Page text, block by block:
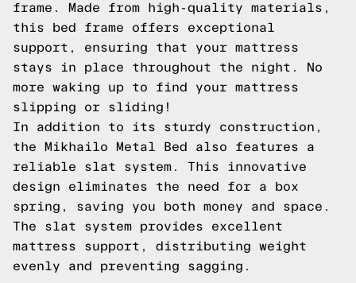
frame. Made from high-quality materials,
this bed frame offers exceptional
support, ensuring that your mattress
stays in place throughout the night. No
more waking up to find your mattress
slipping or sliding!
In addition to its sturdy construction,
the Mikhailo Metal Bed also features a
reliable slat system. This innovative
design eliminates the need for a box
spring, saving you both money and space.
The slat system provides excellent
mattress support, distributing weight
evenly and preventing sagging.